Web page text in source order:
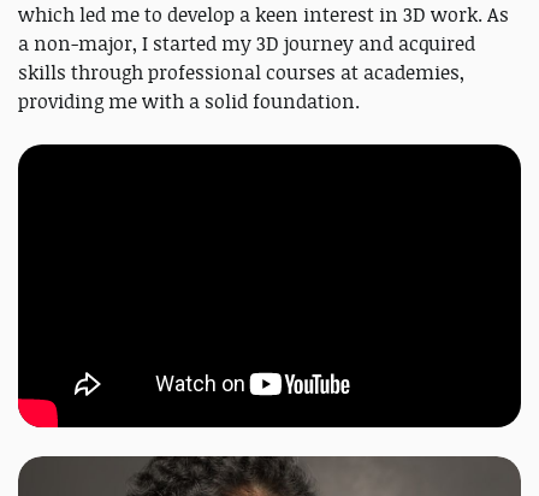
which led me to develop a keen interest in 3D work. As
a non-major, I started my 3D journey and acquired
skills through professional courses at academies,
providing me with a solid foundation.